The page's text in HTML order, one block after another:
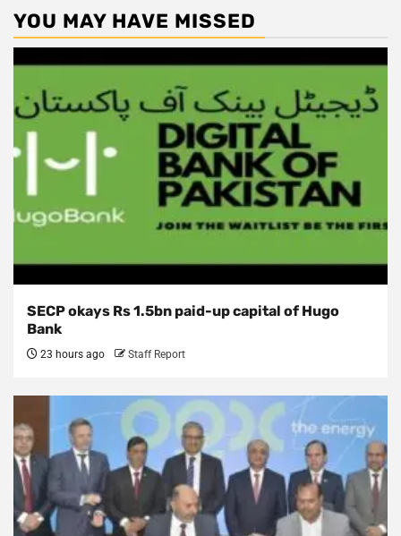
YOU MAY HAVE MISSED
SECP okays Rs 1.5bn paid-up capital of Hugo
Bank
23 hours ago Staff Report